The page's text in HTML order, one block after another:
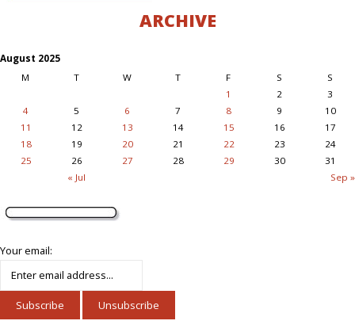
ARCHIVE
August 2025
M
T W T F S S
« Jul Sep »
1 2
3
4
5 6 7 8 9
10
11
12 13 14 15 16
17
18
19 20 21 22 23
24
25
26 27 28 29 30 31
Your email: